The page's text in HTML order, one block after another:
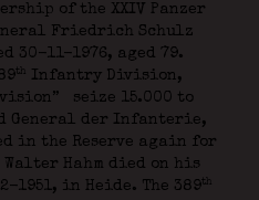
of the XXIV Panzer
Friedrich Schulz
30-11-1976, aged 79.
th
Infantry Division,
seize 15.000 to
General der Infanterie,
in the Reserve again for
Hahm died on his
1951, in Heide. The 389th